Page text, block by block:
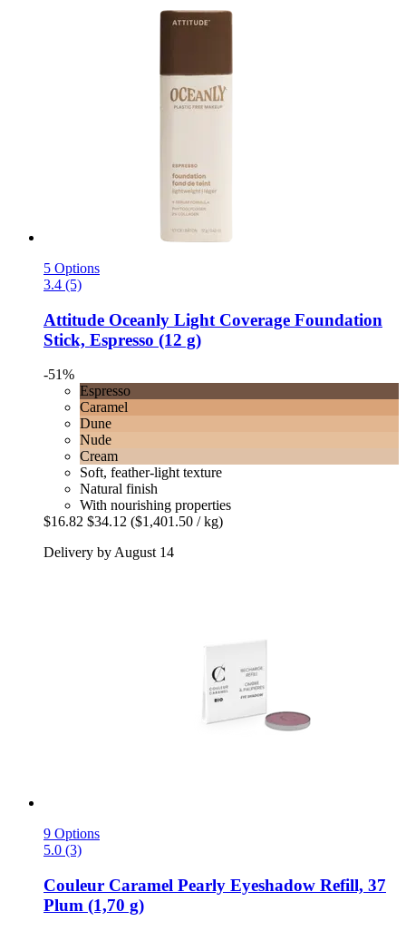
5 Options
3.4 (5)
Attitude Oceanly Light Coverage Foundation
Stick, Espresso (12 g)
-51%
Espresso
Caramel
Dune
Nude
Cream
Soft, feather-light texture
Natural finish
With nourishing properties
$16.82 $34.12 ($1,401.50 / kg)
Delivery by August 14
9 Options
5.0 (3)
Couleur Caramel Pearly Eyeshadow Refill, 37
Plum (1,70 g)